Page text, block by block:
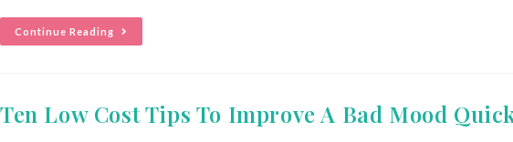
Continue Reading
Ten Low Cost Tips To Improve A Bad Mood